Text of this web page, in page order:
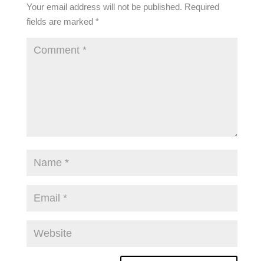
Your email address will not be published. Required
fields are marked *